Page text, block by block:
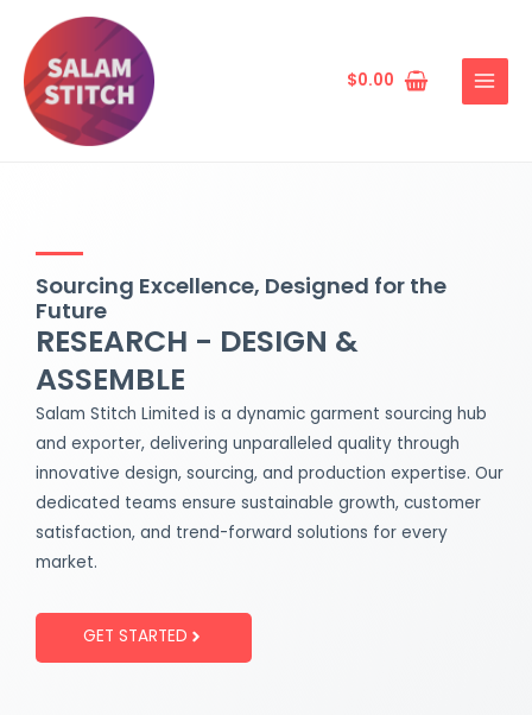
content
$0.00
MENU
Sourcing Excellence, Designed for the
Future
RESEARCH - DESIGN &
ASSEMBLE
Salam Stitch Limited is a dynamic garment sourcing hub
and exporter, delivering unparalleled quality through
innovative design, sourcing, and production expertise. Our
dedicated teams ensure sustainable growth, customer
satisfaction, and trend-forward solutions for every
market.
GET STARTED